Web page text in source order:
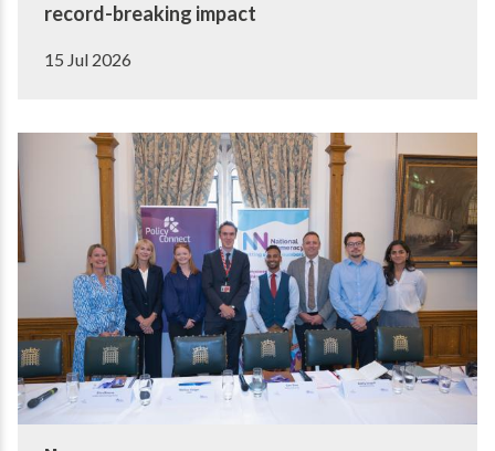
record-breaking impact
15 Jul 2026